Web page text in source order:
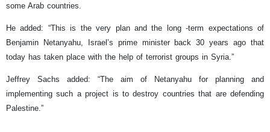
some Arab countries.
He added: “This is the very plan and the long -term expectations of
Benjamin Netanyahu, Israel’s prime minister back 30 years ago that
today has taken place with the help of terrorist groups in Syria.”
Jeffrey Sachs added: “The aim of Netanyahu for planning and
implementing such a project is to destroy countries that are defending
Palestine.”